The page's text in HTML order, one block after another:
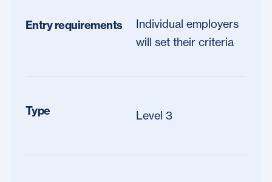
Entry requirements
Individual employers
will set their criteria
Type Level 3